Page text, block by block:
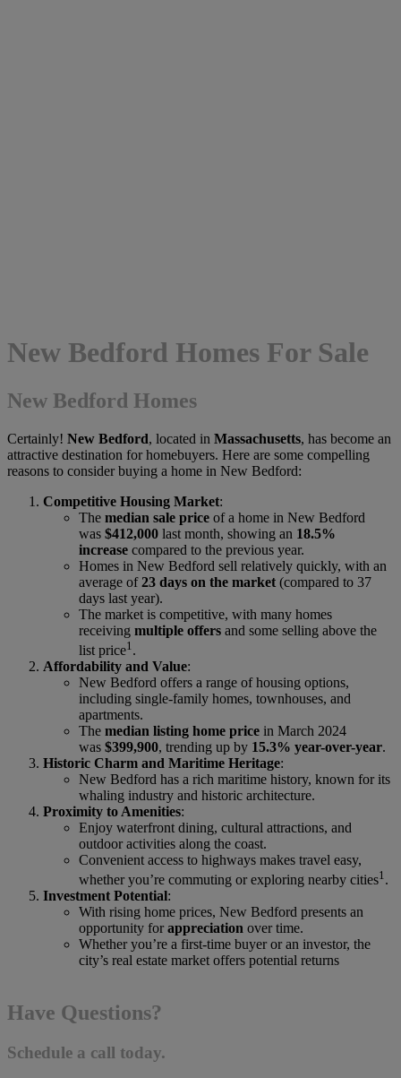
New Bedford Homes For Sale
New Bedford Homes
Certainly! New Bedford, located in Massachusetts, has become an
attractive destination for homebuyers. Here are some compelling
reasons to consider buying a home in New Bedford:
Competitive Housing Market:
The median sale price of a home in New Bedford
was $412,000 last month, showing an 18.5%
increase compared to the previous year.
Homes in New Bedford sell relatively quickly, with an
average of23 days on the market (compared to 37
days last year).
The market is competitive, with many homes
receiving multiple offers and some selling above the
list price1 .
Affordability and Value:
New Bedford offers a range of housing options,
including single-family homes, townhouses, and
apartments.
The median listing home price in March 2024
was $399,900, trending up by 15.3% year-over-year.
Historic Charm and Maritime Heritage:
New Bedford has a rich maritime history, known for its
whaling industry and historic architecture.
Proximity to Amenities:
Enjoy waterfront dining, cultural attractions, and
outdoor activities along the coast.
Convenient access to highways makes travel easy,
whether you’re commuting or exploring nearby cities1.
Investment Potential:
With rising home prices, New Bedford presents an
opportunity forappreciation over time.
Whether you’re a first-time buyer or an investor, the
city’s real estate market offers potential returns
Have Questions?
Schedule a call today.